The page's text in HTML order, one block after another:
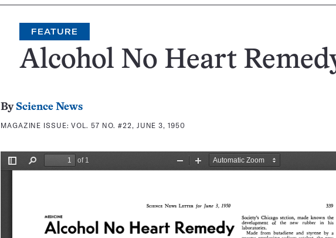
FEATURE
Alcohol No Heart
By Science News
MAGAZINE ISSUE:VOL. 57 NO. #22, JUNE 3, 1950